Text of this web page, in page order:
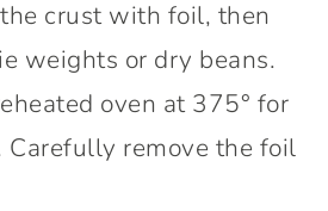
crust with foil, then
weights or dry beans.
oven at 375° for
Carefully remove the foil